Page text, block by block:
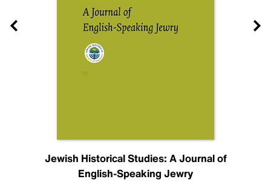
Jewish Historical Studies: A Journal of
English-Speaking Jewry